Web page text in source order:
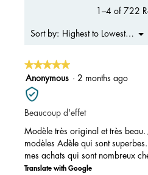
1–4 of 722
Sort by: Highest to Lowest Rating
▼
★★★★★
★★★★★
5
out
of
5
Anonymous · 2 months ago
Beaucoup d'effet
Modèle très original et très beau.
modèles Adèle qui sont
mes achats qui sont nombreux
Translate with Google